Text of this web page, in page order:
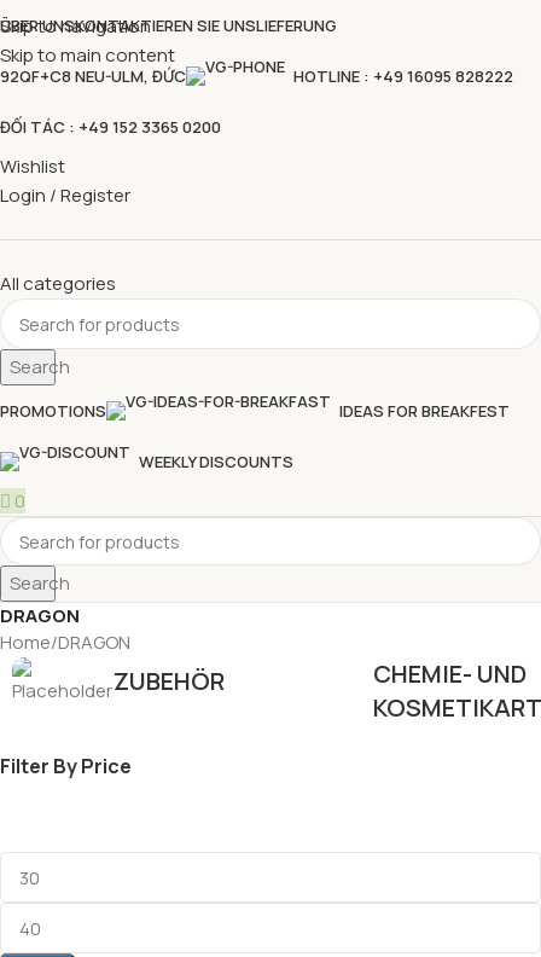
Skip to navigation
Skip to main content
ÜBER UNSKONTAKTIEREN SIE UNSLIEFERUNG
92QF+C8 NEU-ULM, ĐỨC HOTLINE : +49 16095 828222
ĐỐI TÁC : +49 152 3365 0200
Wishlist
Login / Register
All categories
Search
PROMOTIONS IDEAS FOR BREAKFEST
WEEKLY DISCOUNTS
0
Search
DRAGON
Home DRAGON
ZUBEHÖR
CHEMIE- UND
Filter By Price